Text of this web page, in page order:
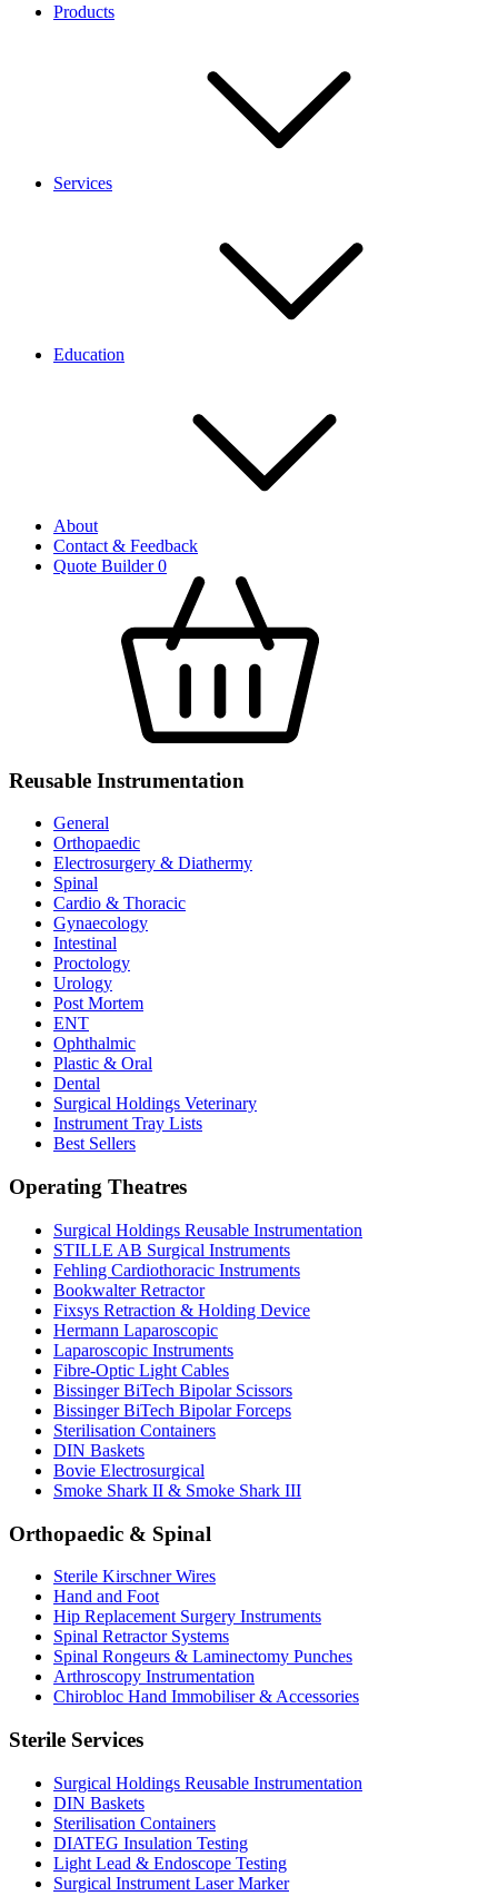
Products
Services
Education
About
Contact & Feedback
Quote Builder0
Reusable Instrumentation
General
Orthopaedic
Electrosurgery & Diathermy
Spinal
Cardio & Thoracic
Gynaecology
Intestinal
Proctology
Urology
Post Mortem
ENT
Ophthalmic
Plastic & Oral
Dental
Surgical Holdings Veterinary
Instrument Tray Lists
Best Sellers
Operating Theatres
Surgical Holdings Reusable Instrumentation
STILLE AB Surgical Instruments
Fehling Cardiothoracic Instruments
Bookwalter Retractor
Fixsys Retraction & Holding Device
Hermann Laparoscopic
Laparoscopic Instruments
Fibre-Optic Light Cables
Bissinger BiTech Bipolar Scissors
Bissinger BiTech Bipolar Forceps
Sterilisation Containers
DIN Baskets
Bovie Electrosurgical
Smoke Shark II & Smoke Shark III
Orthopaedic & Spinal
Sterile Kirschner Wires
Hand and Foot
Hip Replacement Surgery Instruments
Spinal Retractor Systems
Spinal Rongeurs & Laminectomy Punches
Arthroscopy Instrumentation
Chirobloc Hand Immobiliser & Accessories
Sterile Services
Surgical Holdings Reusable Instrumentation
DIN Baskets
Sterilisation Containers
DIATEG Insulation Testing
Light Lead & Endoscope Testing
Surgical Instrument Laser Marker